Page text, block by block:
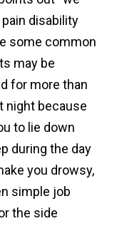
disability
some common
may be
for more than
night because
to lie down
during the day
you drowsy,
simple job
the side